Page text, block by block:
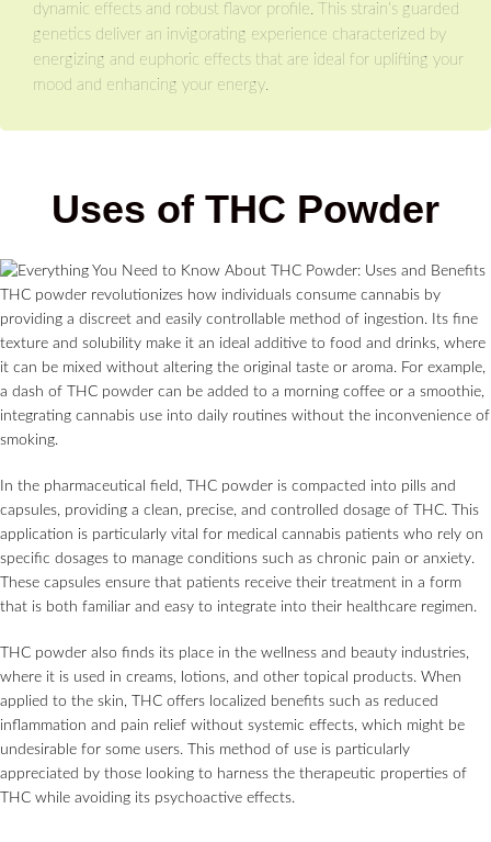
dynamic effects and robust flavor profile. This strain’s guarded
genetics deliver an invigorating experience characterized by
energizing and euphoric effects that are ideal for uplifting your
mood and enhancing your energy.
Uses of THC Powder
THC powder revolutionizes how individuals consume cannabis by
providing a discreet and easily controllable method of ingestion. Its fine
texture and solubility make it an ideal additive to food and drinks, where
it can be mixed without altering the original taste or aroma. For example,
a dash of THC powder can be added to a morning coffee or a smoothie,
integrating cannabis use into daily routines without the inconvenience of
smoking.
In the pharmaceutical field, THC powder is compacted into pills and
capsules, providing a clean, precise, and controlled dosage of THC. This
application is particularly vital for medical cannabis patients who rely on
specific dosages to manage conditions such as chronic pain or anxiety.
These capsules ensure that patients receive their treatment in a form
that is both familiar and easy to integrate into their healthcare regimen.
THC powder also finds its place in the wellness and beauty industries,
where it is used in creams, lotions, and other topical products. When
applied to the skin, THC offers localized benefits such as reduced
inflammation and pain relief without systemic effects, which might be
undesirable for some users. This method of use is particularly
appreciated by those looking to harness the therapeutic properties of
THC while avoiding its psychoactive effects.